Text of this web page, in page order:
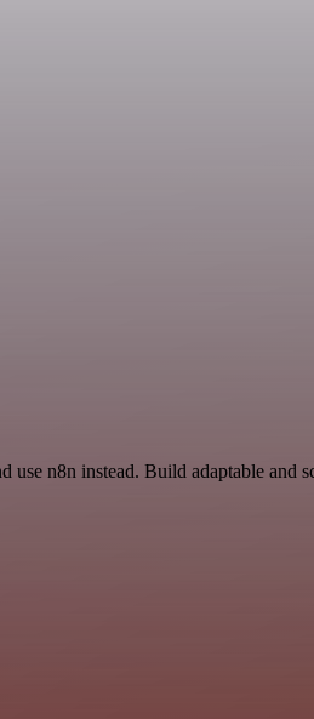
n8n instead. Build adaptable